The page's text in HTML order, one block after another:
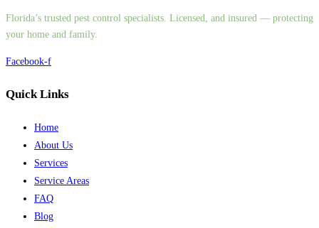
Florida’s trusted pest control specialists. Licensed, and insured — protecting
your home and family.
Facebook-f
Quick Links
Home
About Us
Services
Service Areas
FAQ
Blog